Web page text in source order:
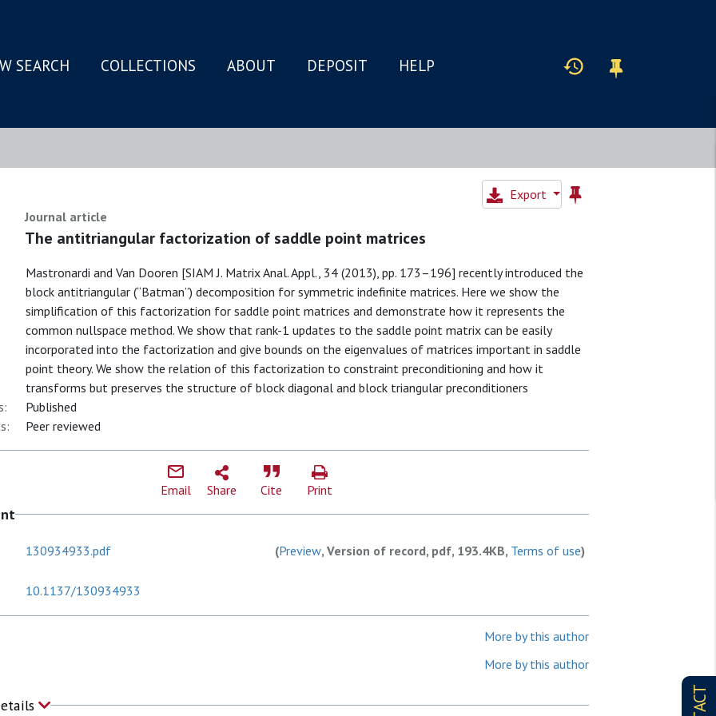
SEARCH COLLECTIONS ABOUT DEPOSIT HELP
Export
Journal article
The antitriangular factorization of saddle point matrices
Mastronardi and Van Dooren [SIAM J. Matrix Anal. Appl., 34 (2013), pp. 173–196] recently introduced the
block antitriangular (“Batman”) decomposition for symmetric indefinite matrices. Here we show the
simplification of this factorization for saddle point matrices and demonstrate how it represents the
common nullspace method. We show that rank-1 updates to the saddle point matrix can be easily
incorporated into the factorization and give bounds on the eigenvalues of matrices important in saddle
point theory. We show the relation of this factorization to constraint preconditioning and how it
transforms but preserves the structure of block diagonal and block triangular preconditioners
Published
Peer reviewed
Email Share Cite Print
130934933.pdf (Preview, Version of record, pdf, 193.4KB, Terms of use)
10.1137/130934933
More by this author
More by this author